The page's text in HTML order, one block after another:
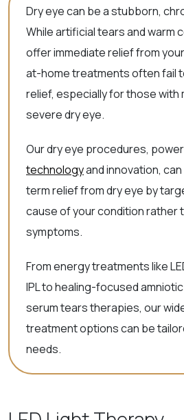
Dry eye can be a stubborn,
While artificial tears and warm
offer immediate relief from
at-home treatments often fail
relief, especially for those with
severe dry eye.
Our dry eye procedures,
technologyand innovation,
term relief from dry eye by
cause of your condition rather
symptoms.
From energy treatments like
IPL to healing-focused
serum tears therapies, our
treatment options can be
needs.